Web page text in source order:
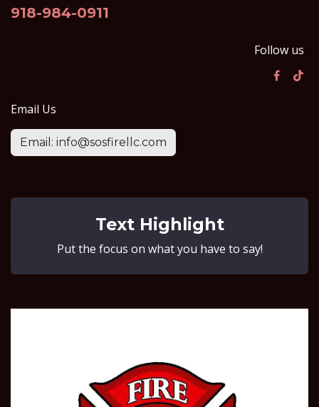
918-984-0911
Follow us
Email Us
Email: info@sosfirellc.com
Text Highlight
Put the focus on what you have to say!